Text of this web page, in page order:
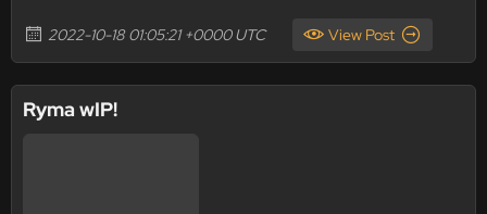
2022-10-18 01:05:21 +0000 UTC View Post
Ryma wIP!